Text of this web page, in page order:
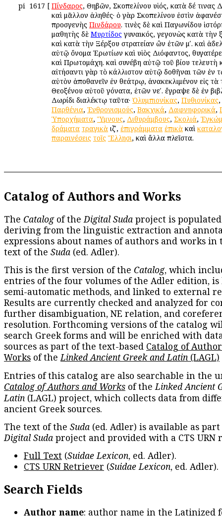
pi 1617 [ Πίνδαρος, Θηβῶν, Σκοπελίνου υἱός, κατὰ δέ τινας
καὶ μᾶλλον ἀληθές· ὁ γὰρ Σκοπελίνου ἐστὶν
προσγενὴς Πινδάρου. τινὲς δὲ καὶ Παγωνίδου
μαθητὴς δὲ Μυρτίδοςγυναικός, γεγονὼς κατὰ τὴν
καὶ κατὰ τὴν Ξέρξου στρατείαν ὢν ἐτῶν μʹ. καὶ
αὐτῷ ὄνομα Ἐρωτίων καὶ υἱὸς Διόφαντος,
καὶ Πρωτομάχη. καὶ συνέβη αὐτῷ τοῦ βίου τελευτὴ
αἰτήσαντι γὰρ τὸ κάλλιστον αὐτῷ δοθῆναι τῶν ἐν
αὐτὸν ἀποθανεῖν ἐν θεάτρῳ, ἀνακεκλιμένον εἰς
Θεοξένου αὐτοῦ γόνατα, ἐτῶν νεʹ. ἔγραψε δὲ ἐν
Δωρίδι διαλέκτῳ ταῦτα· Ὀλυμπιονίκας, Πυθιονίκας,
Παρθένια, Ἐνθρονισμούς, Βακχικά, Δαφνηφορικά,
Ὑπορχήματα, Ὕμνους, Διθυράμβους, Σκολιά,
δράματα τραγικὰ ιζʹ, ἐπιγράμματα ἐπικὰ καὶ
παραινέσεις τοῖς Ἕλλησι, καὶ ἄλλα πλεῖστα.
Catalog of Authors and Works
The Catalogof theDigital Suda project is
deriving from the linguistic extraction and
expressions about names of authors and works in
text of the Suda (ed. Adler).
This is the first version of the Catalog, which
entries of the four volumes of the Adler edition, is
semi-automatic methods, and linked to external
Results are currently checked and analyzed for
further disambiguation, NE relation, and
resolution. Forthcoming versions of the catalog
search Greek forms and will be enriched with
sources as part of the text-based Catalog of
Works of theLinked Ancient Greek and Latin (LAGL)
Entries of this catalog are also searchable in the
Catalog of Authors and Works of theLinked Ancient
Latin (LAGL) project, which collects data from
ancient Greek sources.
The text of the Suda (ed. Adler) is available as
Digital Suda project and provided with a CTS URN
Full Text (Suidae Lexicon, ed. Adler).
CTS URN Retriever (Suidae Lexicon, ed. Adler).
Search Fields
Author name: author name in the Latinized